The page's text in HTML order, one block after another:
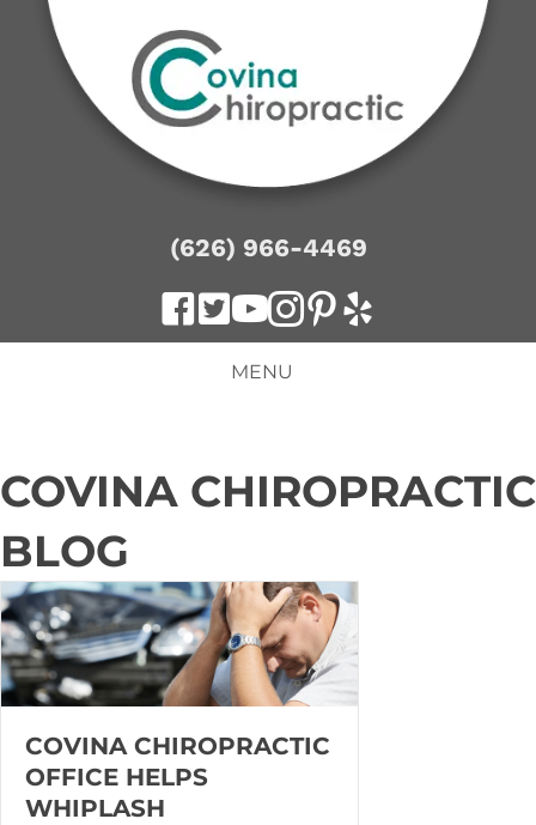
(626) 966-4469
MENU
COVINA CHIROPRACTIC
BLOG
COVINA CHIROPRACTIC
OFFICE HELPS
WHIPLASH